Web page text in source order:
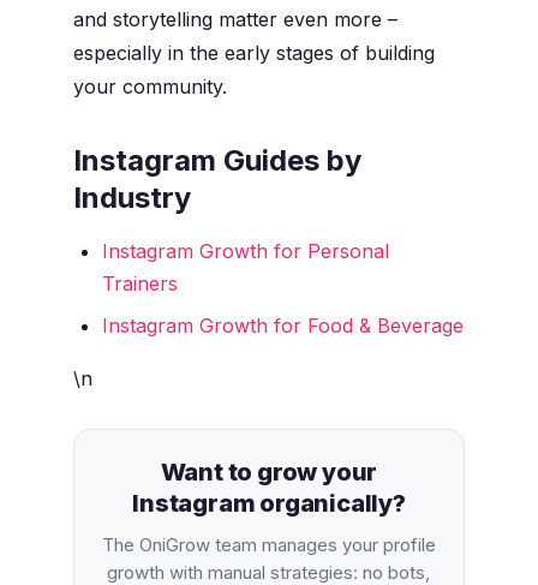
and storytelling matter even more –
especially in the early stages of building
your community.
Instagram Guides by
Industry
Instagram Growth for Personal
Trainers
Instagram Growth for Food & Beverage
\n
Want to grow your
Instagram organically?
The OniGrow team manages your profile
growth with manual strategies: no bots,